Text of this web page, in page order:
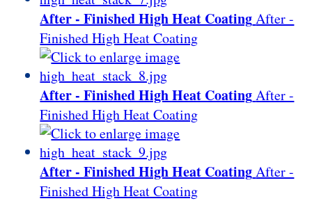
After - Finished High Heat Coating After -
Finished High Heat Coating
After - Finished High Heat Coating After -
Finished High Heat Coating
After - Finished High Heat Coating After -
Finished High Heat Coating